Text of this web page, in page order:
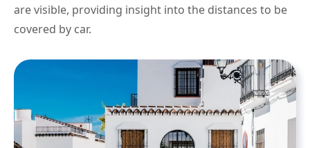
are visible, providing insight into the distances to be
covered by car.